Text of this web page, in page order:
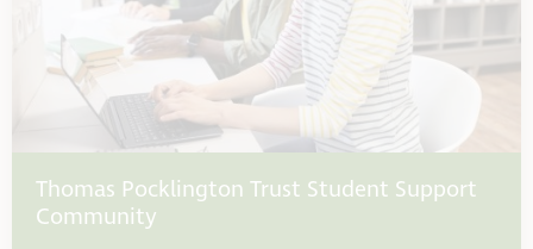
Thomas Pocklington Trust Student Support
Community